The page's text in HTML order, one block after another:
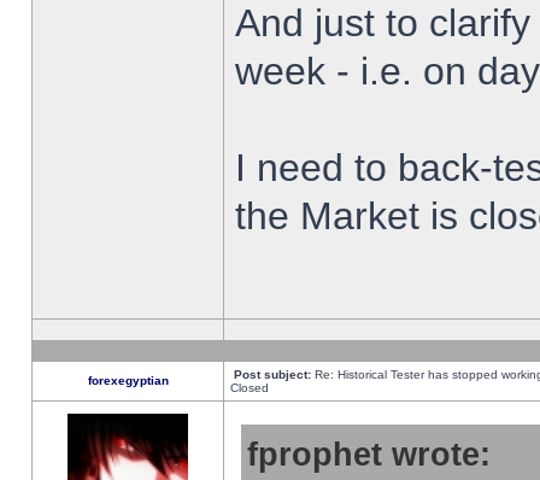
And just to
week - i.e. on
I need to back-
the Market is
forexegyptian Post subject: Re: Historical Tester has stopped
Closed
fprophet wrote: